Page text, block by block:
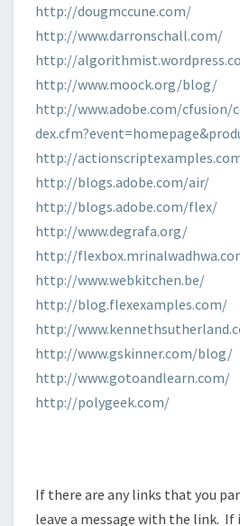
http://dougmccune.com/
http://www.darronschall.com/
http://
http://www.moock.org/blog/
http://www.adobe.com/cfusion/
http://
http://blogs.adobe.com/air/
http://blogs.adobe.com/flex/
http://www.degrafa.org/
http://
http://www.webkitchen.be/
http://blog.flexexamples.com/
http://
http://www.gskinner.com/blog/
http://www.gotoandlearn.com/
http://polygeek.com/
If there are any links that you
leave a message with the link. If